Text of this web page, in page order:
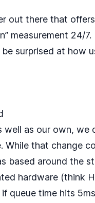
out there that
measurement 24/7.
surprised at how
well as our own, we
While that change
based around the
hardware (think
queue time hits